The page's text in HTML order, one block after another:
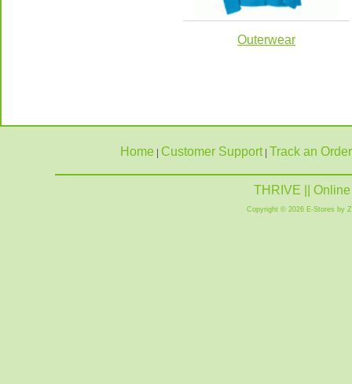
Outerwear
Home Customer Support| Track an Order
THRIVE ||
Copyright © 2026 E-Stores